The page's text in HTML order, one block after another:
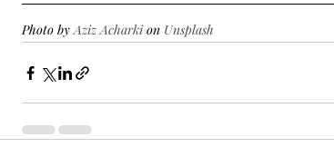
Photo by Aziz Acharki on Unsplash